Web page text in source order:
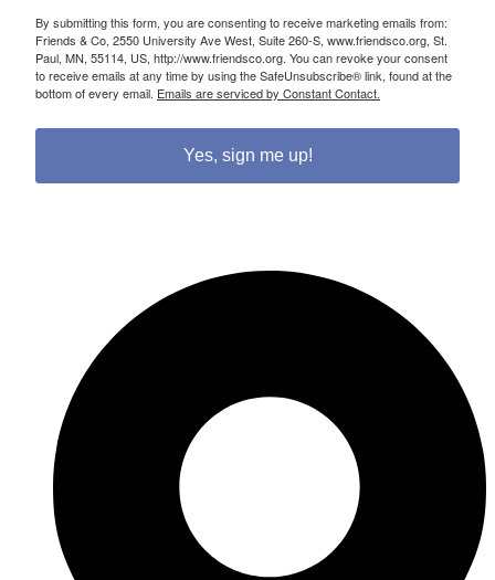
By submitting this form, you are consenting to receive marketing emails from:
Friends & Co, 2550 University Ave West, Suite 260-S, www.friendsco.org, St.
Paul, MN, 55114, US, http://www.friendsco.org. You can revoke your consent
to receive emails at any time by using the SafeUnsubscribe® link, found at the
bottom of every email. Emails are serviced by Constant Contact.
Yes, sign me up!